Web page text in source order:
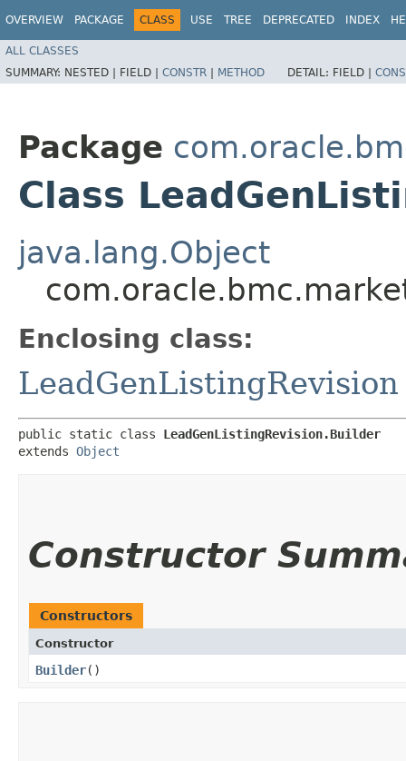
OVERVIEW PACKAGE CLASS USE TREE DEPRECATED INDEX
ALL CLASSES
SUMMARY: NESTED | FIELD | CONSTR | METHOD DETAIL: FIELD |
Package
Class
java.lang.Object
Enclosing class:
LeadGenListingRevision
public static class LeadGenListingRevision.Builder
extends Object
Constructor
Constructors
Constructor
Builder()